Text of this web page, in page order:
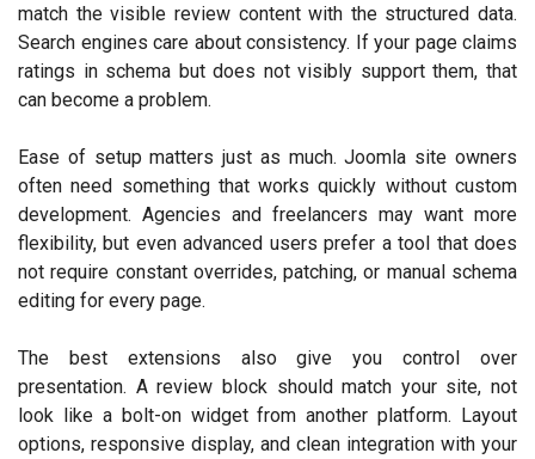
match the visible review content with the structured data.
Search engines care about consistency. If your page claims
ratings in schema but does not visibly support them, that
can become a problem.
Ease of setup matters just as much. Joomla site owners
often need something that works quickly without custom
development. Agencies and freelancers may want more
flexibility, but even advanced users prefer a tool that does
not require constant overrides, patching, or manual schema
editing for every page.
The best extensions also give you control over
presentation. A review block should match your site, not
look like a bolt-on widget from another platform. Layout
options, responsive display, and clean integration with your